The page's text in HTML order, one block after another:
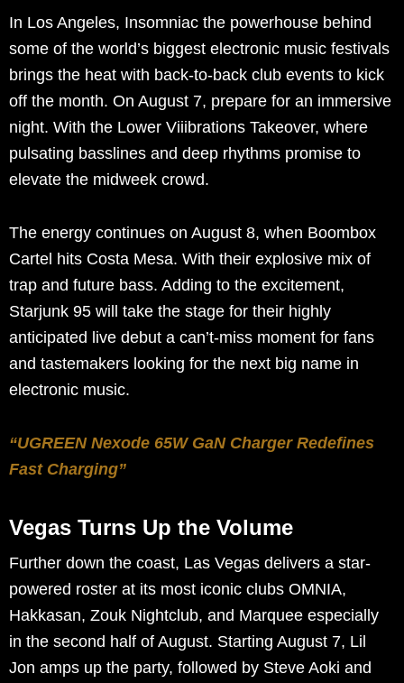
In Los Angeles, Insomniac the powerhouse behind
some of the world’s biggest electronic music festivals
brings the heat with back-to-back club events to kick
off the month. On August 7, prepare for an immersive
night. With the Lower Viiibrations Takeover, where
pulsating basslines and deep rhythms promise to
elevate the midweek crowd.
The energy continues on August 8, when Boombox
Cartel hits Costa Mesa. With their explosive mix of
trap and future bass. Adding to the excitement,
Starjunk 95 will take the stage for their highly
anticipated live debut a can’t-miss moment for fans
and tastemakers looking for the next big name in
electronic music.
“UGREEN Nexode 65W GaN Charger Redefines
Fast Charging”
Vegas Turns Up the Volume
Further down the coast, Las Vegas delivers a star-
powered roster at its most iconic clubs OMNIA,
Hakkasan, Zouk Nightclub, and Marquee especially
in the second half of August. Starting August 7, Lil
Jon amps up the party, followed by Steve Aoki and